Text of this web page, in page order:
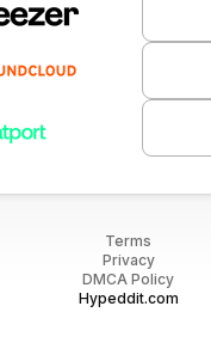
Terms
Privacy
DMCA Policy
Hypeddit.com